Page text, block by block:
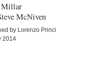
McNiven
by Lorenzo Princi
2014